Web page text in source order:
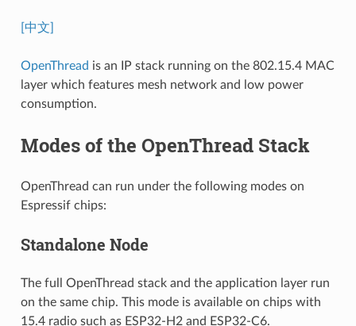
[中文]
OpenThread is an IP stack running on the 802.15.4 MAC
layer which features mesh network and low power
consumption.
Modes of the OpenThread Stack
OpenThread can run under the following modes on
Espressif chips:
Standalone Node
The full OpenThread stack and the application layer run
on the same chip. This mode is available on chips with
15.4 radio such as ESP32-H2 and ESP32-C6.